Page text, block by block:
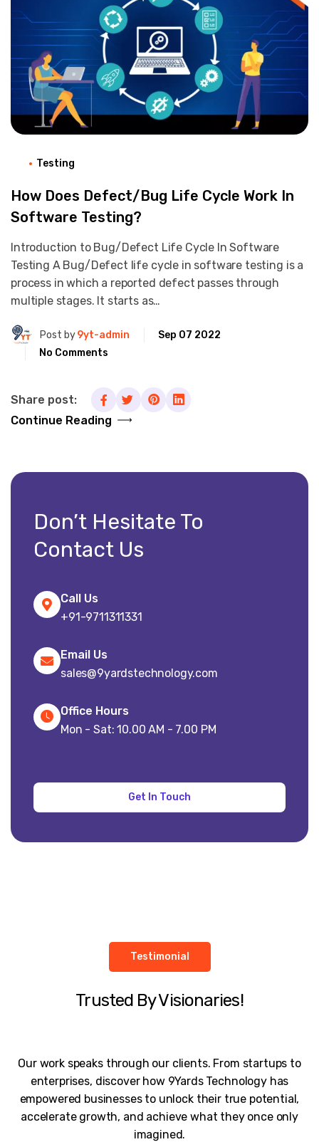
Testing
How Does Defect/Bug Life Cycle Work In
Software Testing?
Introduction to Bug/Defect Life Cycle In Software
Testing A Bug/Defect life cycle in software testing is a
process in which a reported defect passes through
multiple stages. It starts as…
Post by9yt-admin
Sep 07 2022
No Comments
Continue Reading
Share post:
Don’t Hesitate To
Contact Us
Call Us
+91-9711311331
Email Us
sales@9yardstechnology.com
Office Hours
Mon - Sat: 10.00 AM - 7.00 PM
Testimonial
Trusted By Visionaries!
Our work speaks through our clients. From startups to
enterprises, discover how 9Yards Technology has
empowered businesses to unlock their true potential,
accelerate growth, and achieve what they once only
imagined.